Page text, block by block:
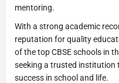
mentoring.
With a strong academic
reputation for quality
of the top CBSE schools in
seeking a trusted
success in school and life.